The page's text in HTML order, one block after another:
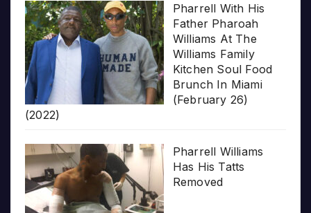
Pharrell With His
Father Pharoah
Williams At The
Williams Family
Kitchen Soul Food
Brunch In Miami
(February 26)
(2022)
Pharrell Williams
Has His Tatts
Removed